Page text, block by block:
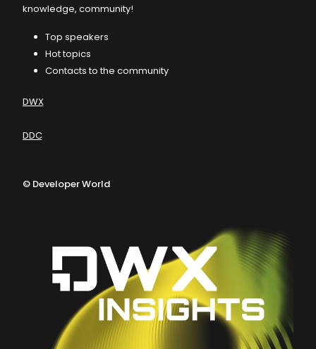
knowledge, community!
Top speakers
Hot topics
Contacts to the community
DWX
DDC
© Developer World